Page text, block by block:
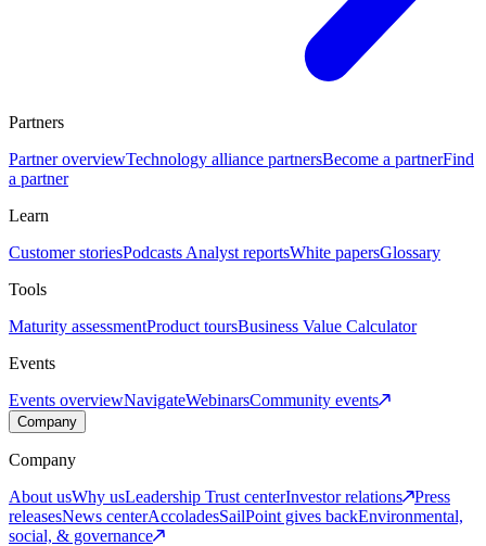
Partners
Partner overviewTechnology alliance partnersBecome a partnerFind
a partner
Learn
Customer storiesPodcasts Analyst reportsWhite papersGlossary
Tools
Maturity assessmentProduct toursBusiness Value Calculator
Events
Events overviewNavigateWebinarsCommunity events
Company
Company
About usWhy usLeadership Trust centerInvestor relations
Press
releasesNews centerAccoladesSailPoint gives backEnvironmental,
social, & governance